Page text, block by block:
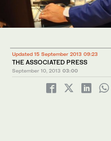
Updated 15 September 2013 09:23
THE ASSOCIATED PRESS
September 10, 2013 03:00